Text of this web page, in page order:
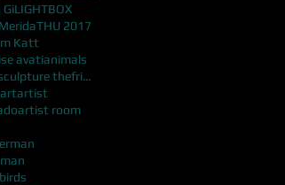
GiLIGHTBOX
MeridaTHU 2017
Katt
avatianimals
ape monster clay sculpture thefrisbeeman
artartist
artist room
birds